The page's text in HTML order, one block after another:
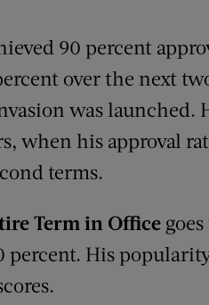
90 percent
over the next
was launched.
when his approval
terms.
Term in Office
percent. His